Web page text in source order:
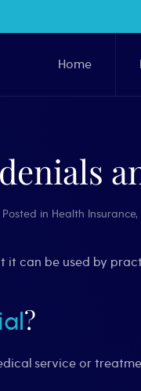
Home
Posted in Health Insurance,
it can be used by
?
service or